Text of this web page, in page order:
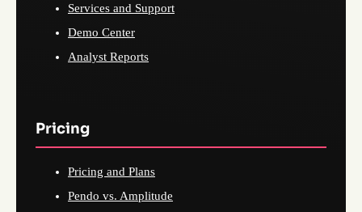
Services and Support
Demo Center
Analyst Reports
Pricing
Pricing and Plans
Pendo vs. Amplitude